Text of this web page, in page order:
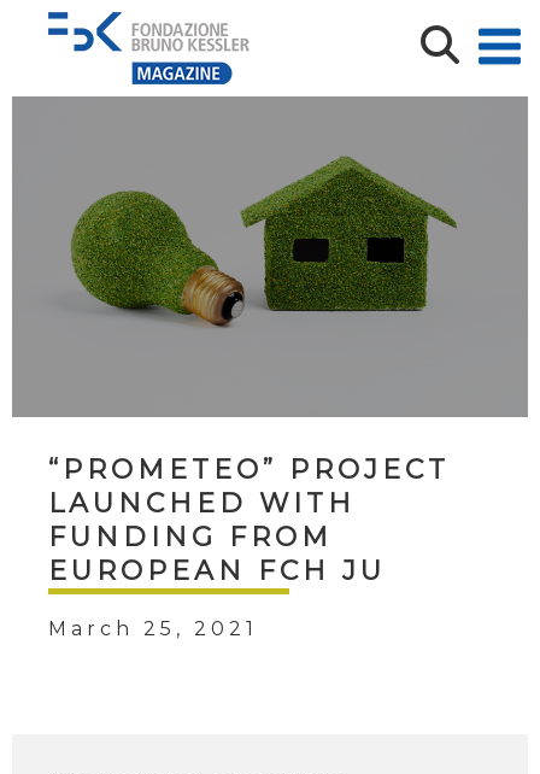
“PROMETEO” PROJECT
LAUNCHED WITH
FUNDING FROM
EUROPEAN FCH JU
March 25, 2021